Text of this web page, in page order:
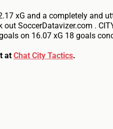
xG and a completely and
SoccerDatavizer.com .
on 16.07 xG 18 goals
atChat City Tactics.